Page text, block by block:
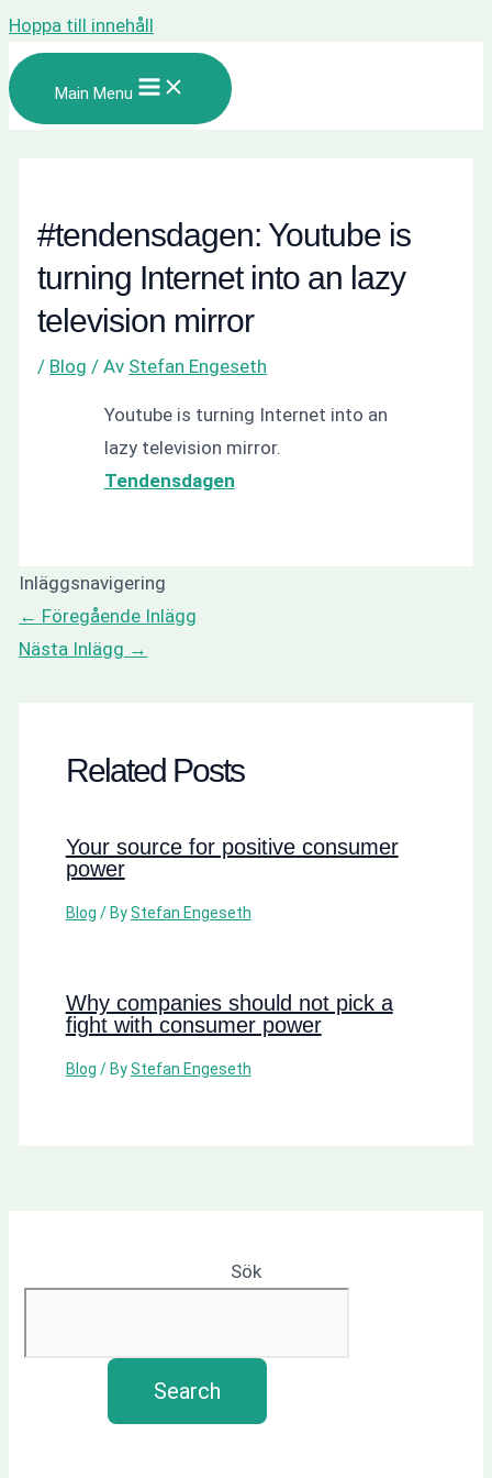
Hoppa till innehåll
Main Menu
#tendensdagen: Youtube is
turning Internet into an lazy
television mirror
/ Blog / Av Stefan Engeseth
Youtube is turning Internet into an
lazy television mirror.
Tendensdagen
Inläggsnavigering
← Föregående Inlägg
Nästa Inlägg →
Related Posts
Your source for positive consumer
power
Blog / ByStefan Engeseth
Why companies should not pick a
fight with consumer power
Blog / ByStefan Engeseth
Sök
Search